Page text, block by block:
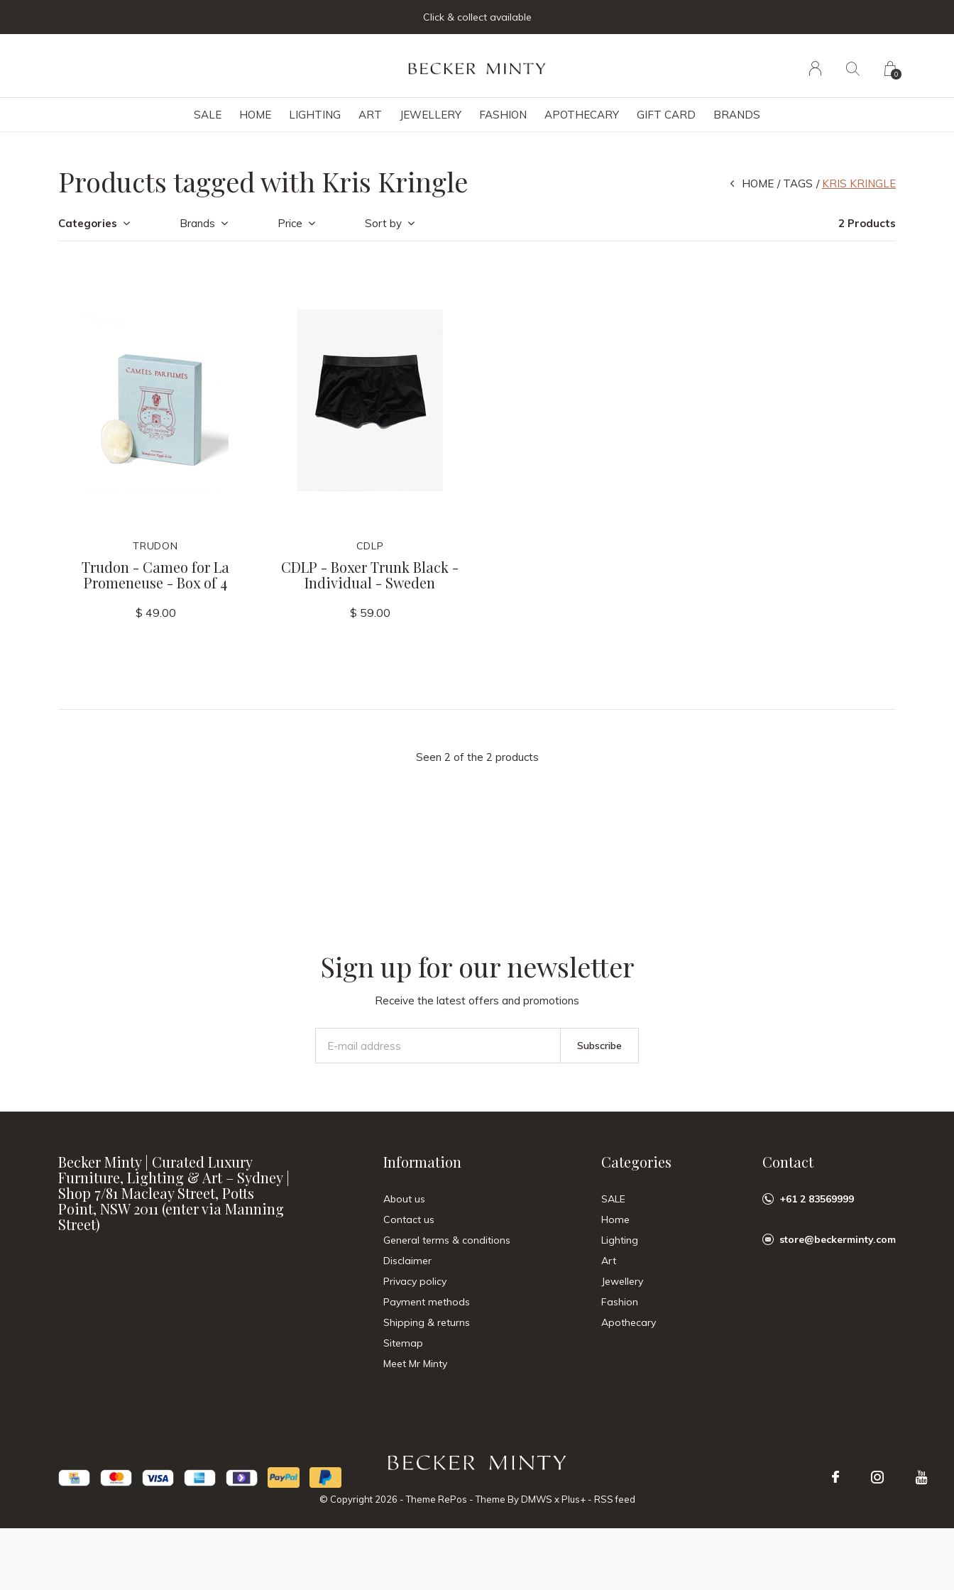
SALE HOME LIGHTING ART JEWELLERY FASHION APOTHECARY GIFT CARD BRANDS
0
Click & collect available
Products tagged with Kris Kringle HOME TAGS KRIS KRINGLE
Categories Brands Price Sort by 2 Products
TRUDON
Trudon - Cameo for La
Promeneuse - Box of 4
$ 49.00
CDLP
CDLP - Boxer Trunk Black -
Individual - Sweden
$ 59.00
Seen 2 of the 2 products
Sign up for our newsletter
Receive the latest offers and promotions
Subscribe
Becker Minty | Curated Luxury
Furniture, Lighting & Art – Sydney |
Shop 7/81 Macleay Street, Potts
Point, NSW 2011 (enter via Manning
Street)
Information
About us
Contact us
General terms & conditions
Disclaimer
Privacy policy
Payment methods
Shipping & returns
Sitemap
Meet Mr Minty
Categories
SALE
Home
Lighting
Art
Jewellery
Fashion
Apothecary
Contact
+61 2 83569999
store@beckerminty.com
© Copyright 2026 - Theme RePos - Theme ByDMWS xPlus+- RSS feed